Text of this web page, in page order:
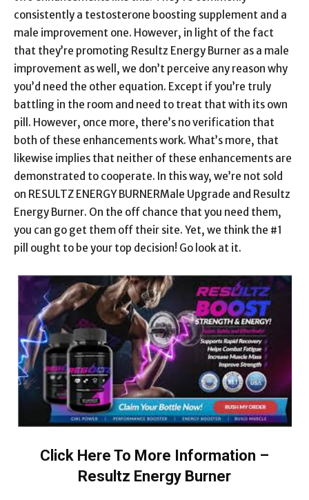
consistently a testosterone boosting supplement and a
male improvement one. However, in light of the fact
that they’re promoting Resultz Energy Burner as a male
improvement as well, we don’t perceive any reason why
you’d need the other equation. Except if you’re truly
battling in the room and need to treat that with its own
pill. However, once more, there’s no verification that
both of these enhancements work. What’s more, that
likewise implies that neither of these enhancements are
demonstrated to cooperate. In this way, we’re not sold
on RESULTZ ENERGY BURNERMale Upgrade and Resultz
Energy Burner. On the off chance that you need them,
you can go get them off their site. Yet, we think the #1
pill ought to be your top decision! Go look at it.
Click Here To More Information –
Resultz Energy Burner